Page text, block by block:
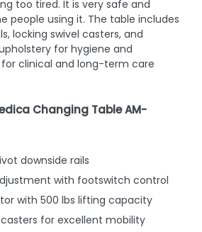
too tired. It is very safe and
people using it. The table includes
locking swivel casters, and
for hygiene and
for clinical and long-term care
Changing Table AM-
downside rails
with footswitch control
with 500 lbs lifting capacity
for excellent mobility